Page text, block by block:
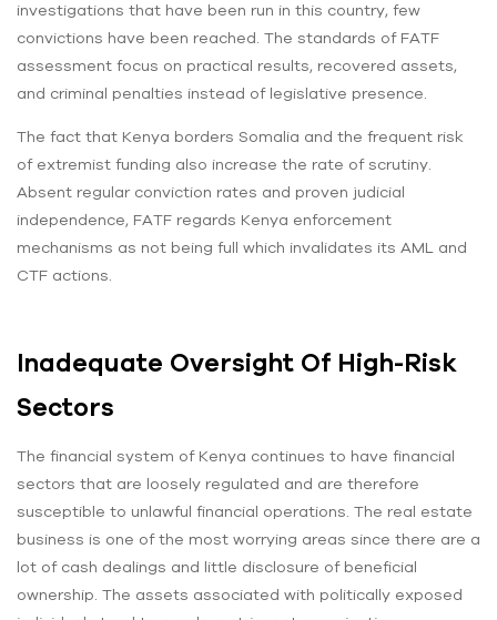
investigations that have been run in this country, few
convictions have been reached. The standards of FATF
assessment focus on practical results, recovered assets,
and criminal penalties instead of legislative presence.
The fact that Kenya borders Somalia and the frequent risk
of extremist funding also increase the rate of scrutiny.
Absent regular conviction rates and proven judicial
independence, FATF regards Kenya enforcement
mechanisms as not being full which invalidates its AML and
CTF actions.
Inadequate Oversight Of High-Risk
Sectors
The financial system of Kenya continues to have financial
sectors that are loosely regulated and are therefore
susceptible to unlawful financial operations. The real estate
business is one of the most worrying areas since there are a
lot of cash dealings and little disclosure of beneficial
ownership. The assets associated with politically exposed